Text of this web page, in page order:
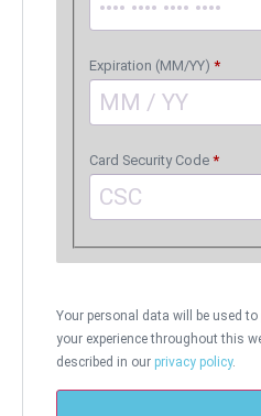
Expiration (MM/YY) *
Card Security Code *
Your personal data will be used
your experience throughout this
described in our privacy policy.